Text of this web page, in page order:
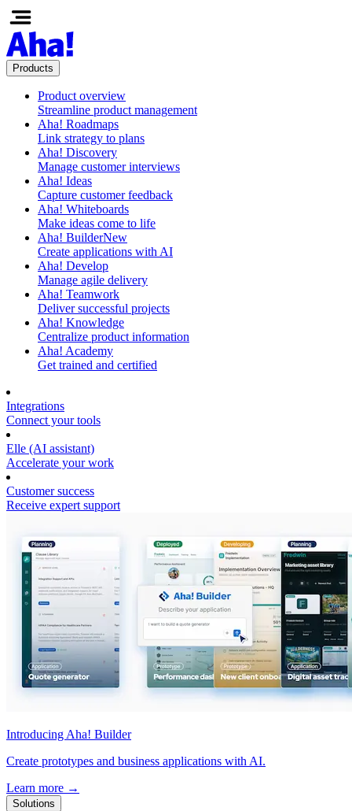
Products
Product overview
Streamline product management
Aha! Roadmaps
Link strategy to plans
Aha! Discovery
Manage customer interviews
Aha! Ideas
Capture customer feedback
Aha! Whiteboards
Make ideas come to life
Aha! BuilderNew
Create applications with AI
Aha! Develop
Manage agile delivery
Aha! Teamwork
Deliver successful projects
Aha! Knowledge
Centralize product information
Aha! Academy
Get trained and certified
Integrations
Connect your tools
Elle (AI assistant)
Accelerate your work
Customer success
Receive expert support
Introducing Aha! Builder
Create prototypes and business applications with AI.
Learn more →
Solutions